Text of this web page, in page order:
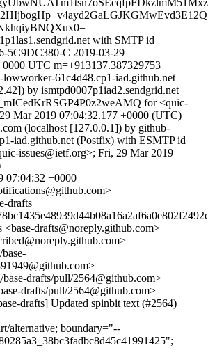
with SMTP id
5C9DC380-C 2019-03-29
UTC m=+913137.387329753
61c4d48.cp1-iad.github.net
by ismtpd0007p1iad2.sendgrid.net
for <quic-
Mar 2019 07:04:32.177 +0000 (UTC)
(localhost [127.0.0.1]) by github-
iad.github.net (Postfix) with ESMTP id
issues@ietf.org>; Fri, 29 Mar 2019
07:04:32 +0000
drafts
<base-drafts@noreply.github.com>
drafts/pull/2564@github.com>
drafts/pull/2564@github.com>
drafts] Updated spinbit text (#2564)
alternative; boundary="--